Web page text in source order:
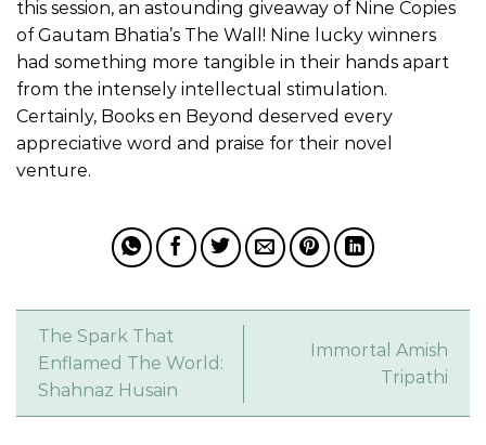
this session, an astounding giveaway of Nine Copies
of Gautam Bhatia’s The Wall! Nine lucky winners
had something more tangible in their hands apart
from the intensely intellectual stimulation.
Certainly, Books en Beyond deserved every
appreciative word and praise for their novel
venture.
The Spark That
Enflamed The World:
Shahnaz Husain
Immortal Amish
Tripathi